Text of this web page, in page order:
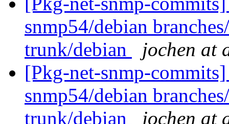
snmp54/debian
trunk/debian
jochen at
[Pkg-net-snmp-
snmp54/debian
trunk/debian
jochen at